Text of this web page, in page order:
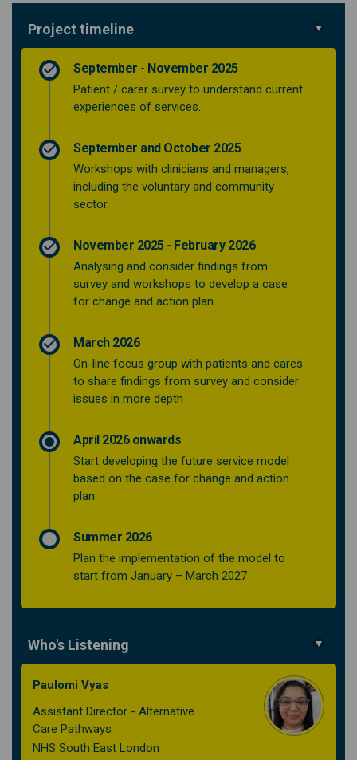
Project timeline
September - November 2025
Patient / carer survey to understand current
experiences of services.
September and October 2025
Workshops with clinicians and managers,
including the voluntary and community
sector.
November 2025 - February 2026
Analysing and consider findings from
survey and workshops to develop a case
for change and action plan
March 2026
On-line focus group with patients and cares
to share findings from survey and consider
issues in more depth
April 2026 onwards
Start developing the future service model
based on the case for change and action
plan
Summer 2026
Plan the implementation of the model to
start from January – March 2027
Who's Listening
Paulomi Vyas
Assistant Director - Alternative
Care Pathways
NHS South East London